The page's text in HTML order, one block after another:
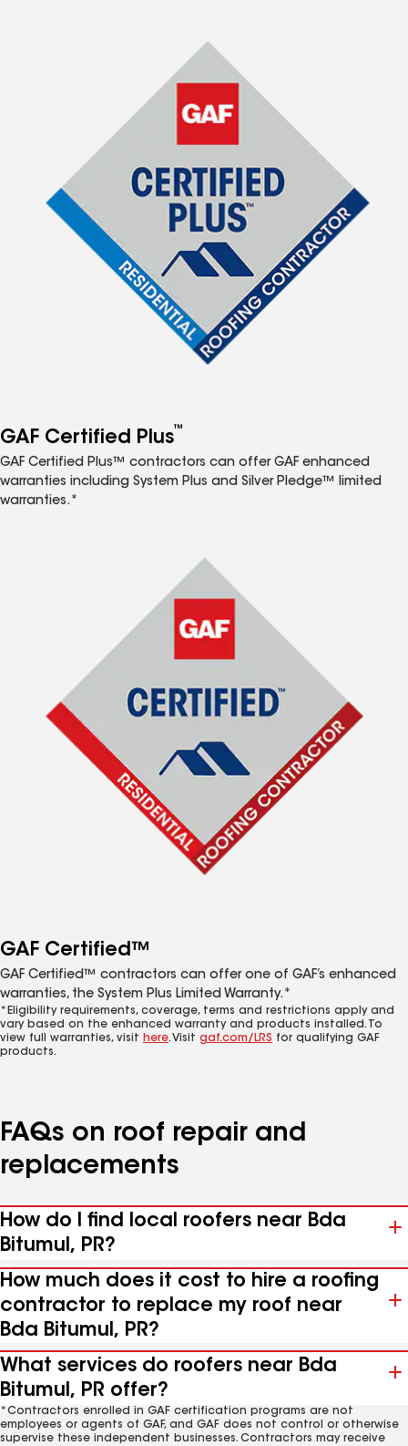
GAF Certified Plus™
GAF Certified Plus™ contractors can offer GAF enhanced
warranties including System Plus and Silver Pledge™ limited
warranties.*
GAF Certified™
GAF Certified™ contractors can offer one of GAF’s enhanced
warranties, the System Plus Limited Warranty.*
*Eligibility requirements, coverage, terms and restrictions apply and
vary based on the enhanced warranty and products installed. To
view full warranties, visit here. Visit gaf.com/LRS for qualifying GAF
products.
FAQs on roof repair and
replacements
How do I find local roofers near Bda
Bitumul, PR?
How much does it cost to hire a roofing
contractor to replace my roof near
Bda Bitumul, PR?
What services do roofers near Bda
Bitumul, PR offer?
*Contractors enrolled in GAF certification programs are not
employees or agents of GAF, and GAF does not control or otherwise
supervise these independent businesses. Contractors may receive